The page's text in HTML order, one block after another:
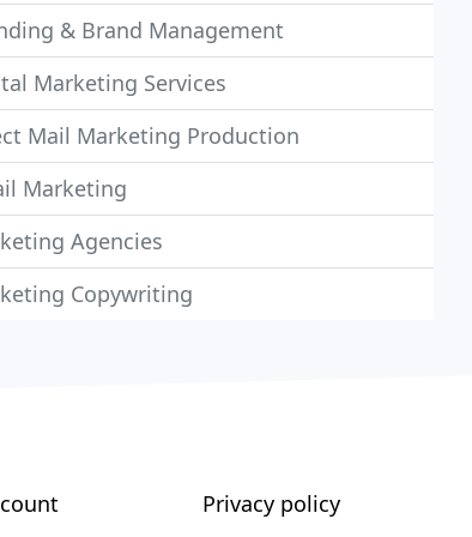
& Brand Management
Marketing Services
Mail Marketing Production
Marketing
Agencies
Copywriting
Privacy policy